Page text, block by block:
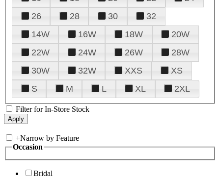
26
28 30
32
14W
16W 18W
20W
22W
24W 26W
28W
30W
32W XXS
XS
S
M L XL 2XL
Filter for In-Store Stock
+Narrow by Feature
Occasion
Bridal